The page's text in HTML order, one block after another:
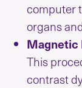
computer
organs
Magnetic
This
contrast